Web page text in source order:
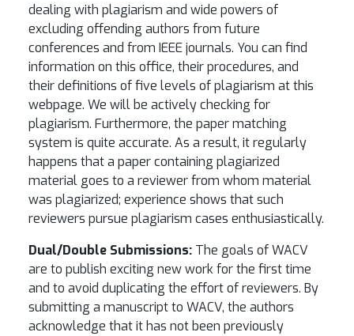
dealing with plagiarism and wide powers of
excluding offending authors from future
conferences and from IEEE journals. You can find
information on this office, their procedures, and
their definitions of five levels of plagiarism at this
webpage. We will be actively checking for
plagiarism. Furthermore, the paper matching
system is quite accurate. As a result, it regularly
happens that a paper containing plagiarized
material goes to a reviewer from whom material
was plagiarized; experience shows that such
reviewers pursue plagiarism cases enthusiastically.
Dual/Double Submissions: The goals of WACV
are to publish exciting new work for the first time
and to avoid duplicating the effort of reviewers. By
submitting a manuscript to WACV, the authors
acknowledge that it has not been previously